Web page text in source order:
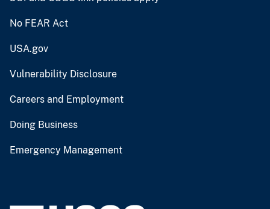
No FEAR Act
USA.gov
Vulnerability Disclosure
Careers and Employment
Doing Business
Emergency Management